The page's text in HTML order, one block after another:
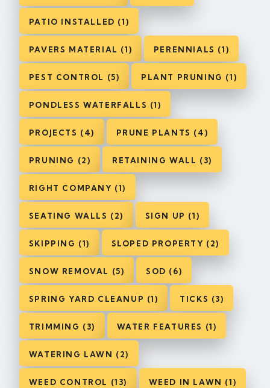
PATIO INSTALLED (1)
PAVERS MATERIAL (1) PERENNIALS (1)
PEST CONTROL (5) PLANT PRUNING (1)
PONDLESS WATERFALLS (1)
PROJECTS (4) PRUNE PLANTS (4)
PRUNING (2) RETAINING WALL (3)
RIGHT COMPANY (1)
SEATING WALLS (2) SIGN UP (1)
SKIPPING (1) SLOPED PROPERTY (2)
SNOW REMOVAL (5) SOD (6)
SPRING YARD CLEANUP (1) TICKS (3)
TRIMMING (3) WATER FEATURES (1)
WATERING LAWN (2)
WEED CONTROL (13) WEED IN LAWN (1)